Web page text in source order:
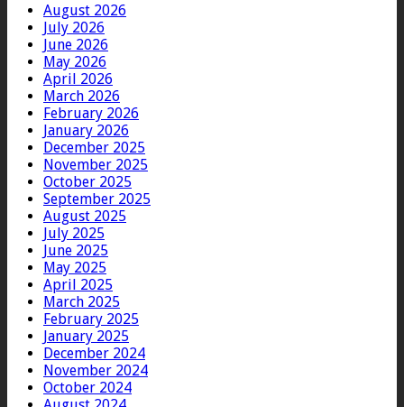
August 2026
July 2026
June 2026
May 2026
April 2026
March 2026
February 2026
January 2026
December 2025
November 2025
October 2025
September 2025
August 2025
July 2025
June 2025
May 2025
April 2025
March 2025
February 2025
January 2025
December 2024
November 2024
October 2024